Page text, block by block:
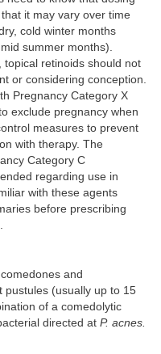
it may vary over time
cold winter months
summer months).
topical retinoids should not
or considering conception.
Pregnancy Category X
exclude pregnancy when
measures to prevent
with therapy. The
Category C
regarding use in
with these agents
before prescribing
and
pustules (usually up to 15
of a comedolytic
directed at P. acnes.